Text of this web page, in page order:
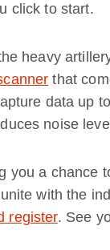
click to start.
heavy
that
data up
noise
you a chance
with the
register. See